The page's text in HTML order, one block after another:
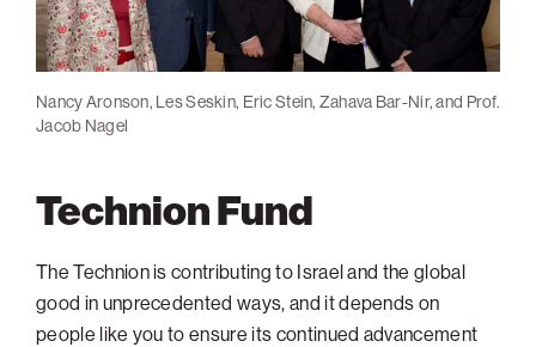
Nancy Aronson, Les Seskin, Eric Stein, Zahava Bar-Nir, and Prof.
Jacob Nagel
Distinguished Guest Speaker Rafi Nave at the South Palm Beach
Opening Event
Passing the Gave: Roz August accepts the local presidency from
Eric Stein
Presidential Forum at the Slater's home with Prof. Peretz Lavie
and Assaf Zinger
South Palm Beach Opening Reception (January 2020)
Technion Fund
The Technion is contributing to Israel and the global
good in unprecedented ways, and it depends on
people like you to ensure its continued advancement